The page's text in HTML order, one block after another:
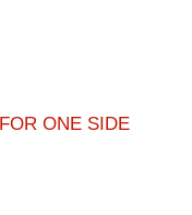
ONE SIDE